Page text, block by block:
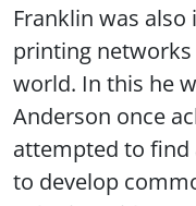
Franklin was
printing
world. In this he
Anderson once
attempted to find
to develop